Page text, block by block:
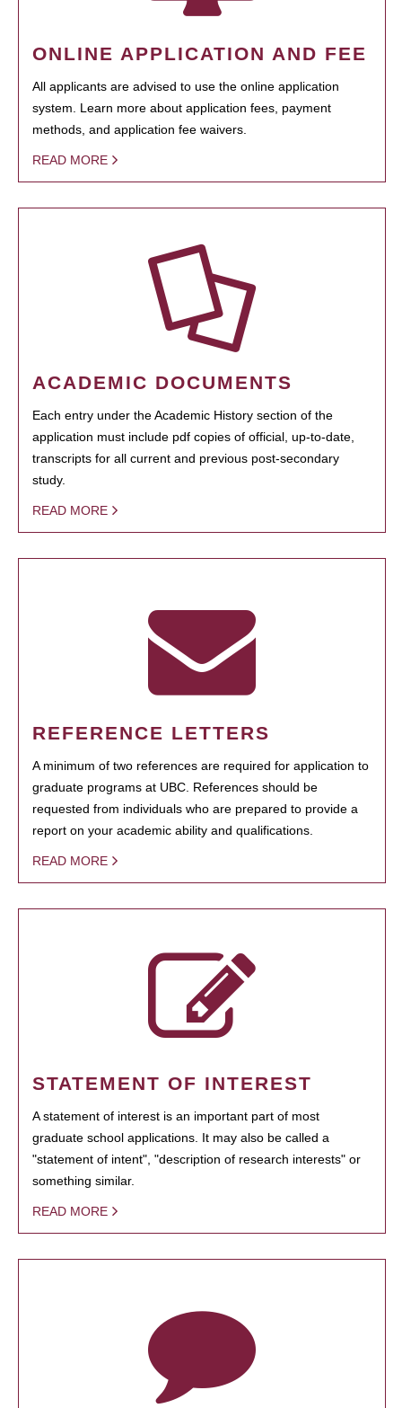
ONLINE APPLICATION AND FEE
All applicants are advised to use the online application
system. Learn more about application fees, payment
methods, and application fee waivers.
READ MORE
ACADEMIC DOCUMENTS
Each entry under the Academic History section of the
application must include pdf copies of official, up-to-date,
transcripts for all current and previous post-secondary
study.
READ MORE
REFERENCE LETTERS
A minimum of two references are required for application to
graduate programs at UBC. References should be
requested from individuals who are prepared to provide a
report on your academic ability and qualifications.
READ MORE
STATEMENT OF INTEREST
A statement of interest is an important part of most
graduate school applications. It may also be called a
"statement of intent", "description of research interests" or
something similar.
READ MORE